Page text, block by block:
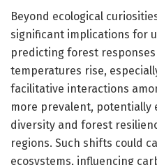
Beyond ecological
significant implications for
predicting forest
temperatures rise,
facilitative interactions
more prevalent, potentially
diversity and forest
regions. Such shifts could
ecosystems, influencing